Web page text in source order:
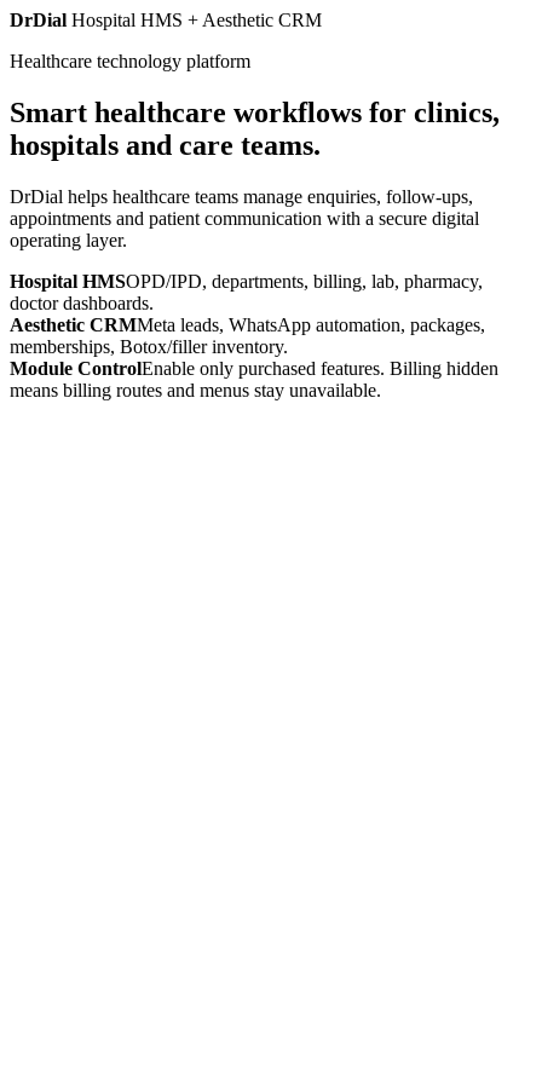
DrDial Hospital HMS + Aesthetic CRM
Healthcare technology platform
Smart healthcare workflows for clinics,
hospitals and care teams.
DrDial helps healthcare teams manage enquiries, follow-ups,
appointments and patient communication with a secure digital
operating layer.
Hospital HMSOPD/IPD, departments, billing, lab, pharmacy,
doctor dashboards.
Aesthetic CRMMeta leads, WhatsApp automation, packages,
memberships, Botox/filler inventory.
Module ControlEnable only purchased features. Billing hidden
means billing routes and menus stay unavailable.